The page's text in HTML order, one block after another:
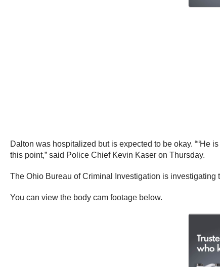
Dalton was hospitalized but is expected to be okay. ““He
this point,” said Police Chief Kevin Kaser on Thursday.
The Ohio Bureau of Criminal Investigation is investigating
You can view the body cam footage below.